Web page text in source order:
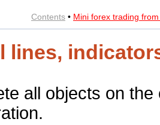
Contents • Mini forex trading
lines,
all objects on